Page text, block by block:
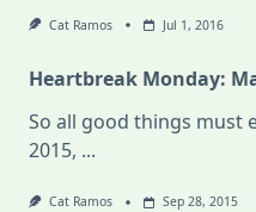
Cat Ramos Jul 1, 2016
Heartbreak Monday:
So all good things must
2015, ...
Cat Ramos Sep 28, 2015